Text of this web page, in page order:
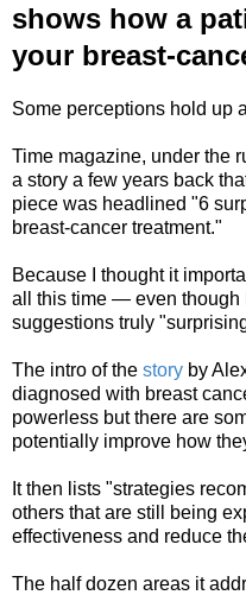
shows how a
your breast-
Some perceptions hold up
Time magazine, under the
a story a few years back
piece was headlined "6
breast-cancer treatment."
Because I thought it
all this time — even though
suggestions truly
The intro of the story by
diagnosed with breast
powerless but there are
potentially improve how
It then lists "strategies
others that are still being
effectiveness and reduce
The half dozen areas it